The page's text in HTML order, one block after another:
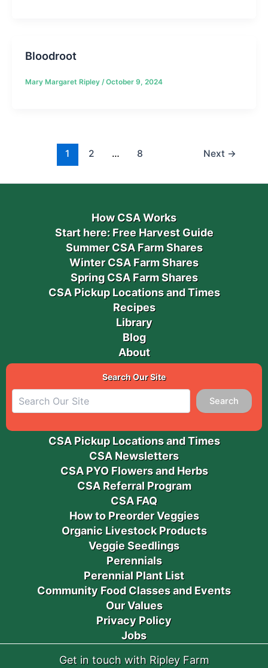
Bloodroot
Mary Margaret Ripley /October 9, 2024
1 2 … 8 Next →
How CSA Works
Start here: Free Harvest Guide
Summer CSA Farm Shares
Winter CSA Farm Shares
Spring CSA Farm Shares
CSA Pickup Locations and Times
Recipes
Library
Blog
About
Search Our Site
Search
CSA Pickup Locations and Times
CSA Newsletters
CSA PYO Flowers and Herbs
CSA Referral Program
CSA FAQ
How to Preorder Veggies
Organic Livestock Products
Veggie Seedlings
Perennials
Perennial Plant List
Community Food Classes and Events
Our Values
Privacy Policy
Jobs
Get in touch with Ripley Farm